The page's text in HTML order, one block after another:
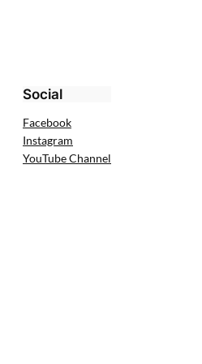
Social
Facebook
Instagram
YouTube Channel